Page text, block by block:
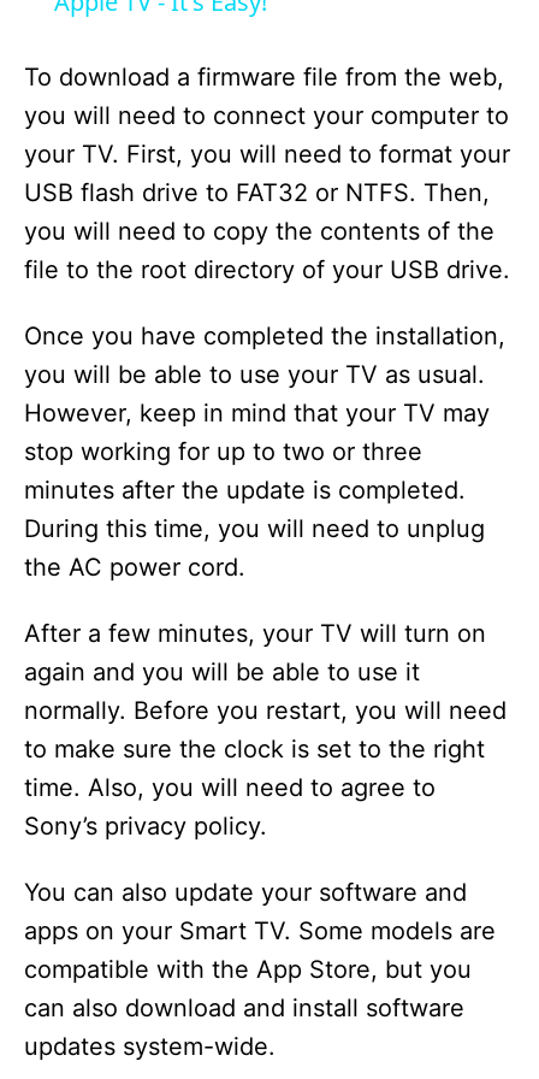
y
V
i
d
e
o
To download a firmware file from the web,
you will need to connect your computer to
your TV. First, you will need to format your
USB flash drive to FAT32 or NTFS. Then,
you will need to copy the contents of the
file to the root directory of your USB drive.
Once you have completed the installation,
you will be able to use your TV as usual.
However, keep in mind that your TV may
stop working for up to two or three
minutes after the update is completed.
During this time, you will need to unplug
the AC power cord.
After a few minutes, your TV will turn on
again and you will be able to use it
normally. Before you restart, you will need
to make sure the clock is set to the right
time. Also, you will need to agree to
Sony’s privacy policy.
You can also update your software and
apps on your Smart TV. Some models are
compatible with the App Store, but you
can also download and install software
updates system-wide.